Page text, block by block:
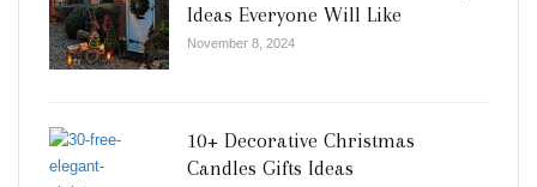
Ideas Everyone Will Like
November 8, 2024
10+ Decorative Christmas
Candles Gifts Ideas